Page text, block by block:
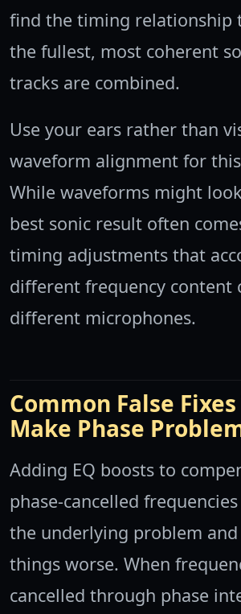
find the timing relationship
the fullest, most coherent
tracks are combined.
Use your ears rather than
waveform alignment for
While waveforms might
best sonic result often
timing adjustments that
different frequency content
different microphones.
Common False
Make Phase
Adding EQ boosts to
phase-cancelled
the underlying problem
things worse. When
cancelled through phase